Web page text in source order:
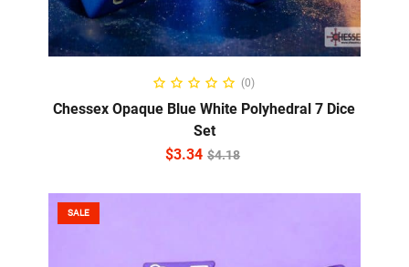
ADD TO CART
(0)
Chessex Opaque Blue White Polyhedral 7 Dice
Set
$4.18
$3.34
SALE